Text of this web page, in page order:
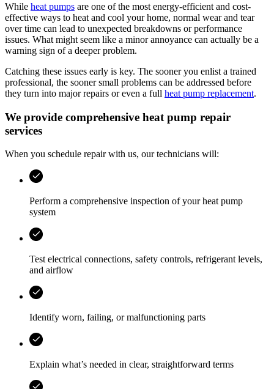
While heat pumps are one of the most energy-efficient and cost-
effective ways to heat and cool your home, normal wear and tear
over time can lead to unexpected breakdowns or performance
issues. What might seem like a minor annoyance can actually be a
warning sign of a deeper problem.
Catching these issues early is key. The sooner you enlist a trained
professional, the sooner small problems can be addressed before
they turn into major repairs or even a full heat pump replacement.
We provide comprehensive heat pump repair
services
When you schedule repair with us, our technicians will:
Perform a comprehensive inspection of your heat pump
system
Test electrical connections, safety controls, refrigerant levels,
and airflow
Identify worn, failing, or malfunctioning parts
Explain what’s needed in clear, straightforward terms